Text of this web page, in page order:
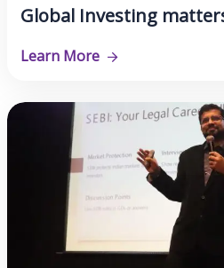
Global Investing
Learn More